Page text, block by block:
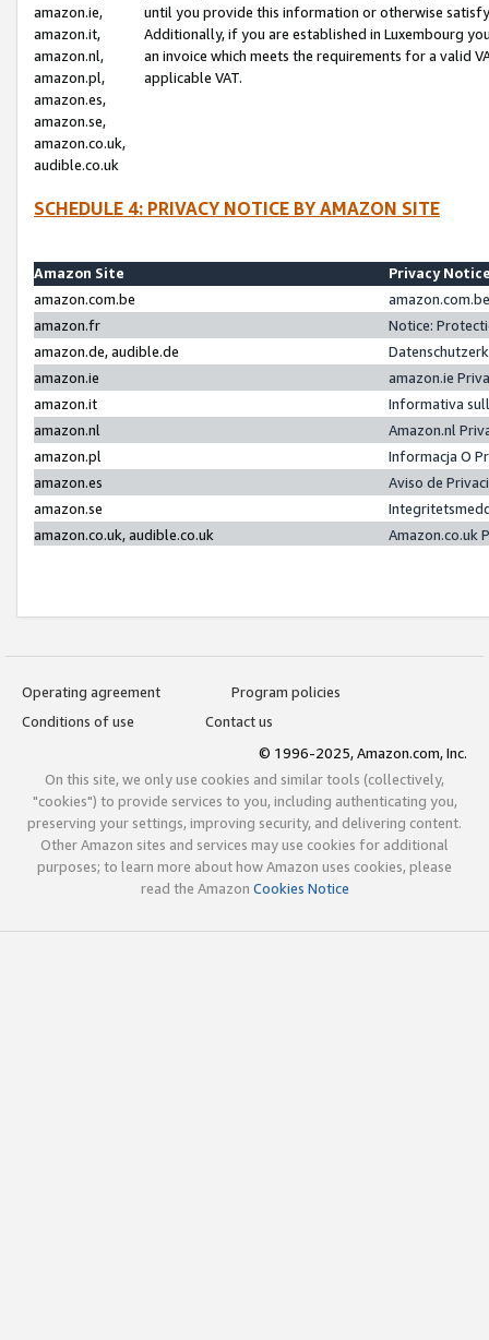
amazon.ie,
amazon.it,
amazon.nl,
amazon.pl,
amazon.es,
amazon.se,
amazon.co.uk,
audible.co.uk
until you provide this information or otherwise
Additionally, if you are established in Luxembourg
an invoice which meets the requirements for a valid
applicable VAT.
SCHEDULE 4: PRIVACY NOTICE BY AMAZON SITE
Amazon Site
Privacy
amazon.com.be
amazon.fr
Notice:
amazon.de, audible.de
amazon.ie
amazon.ie
amazon.it
Informativa
amazon.nl
Amazon.nl
amazon.pl
Informacja O
amazon.es
Aviso de
amazon.se
amazon.co.uk, audible.co.uk
Amazon.co.uk
Operating agreement
Program policies
Conditions of use
Contact us
© 1996-2025, Amazon.com, Inc.
On this site, we only use cookies and similar tools (collectively,
"cookies") to provide services to you, including authenticating you,
preserving your settings, improving security, and delivering content.
Other Amazon sites and services may use cookies for additional
purposes; to learn more about how Amazon uses cookies, please
read the Amazon Cookies Notice